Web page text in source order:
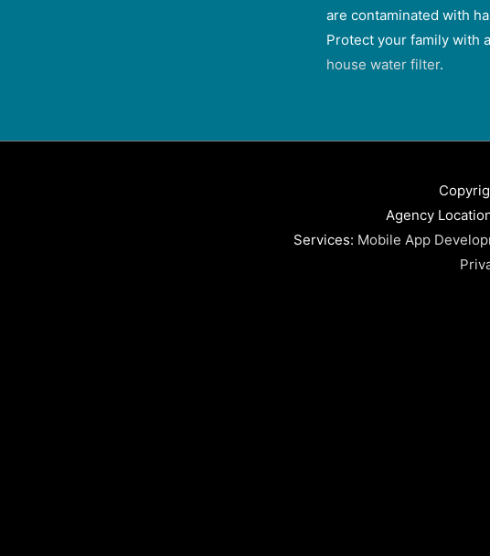
are contaminated with
Protect your family with
house water filter.
Agency
Services: Mobile App